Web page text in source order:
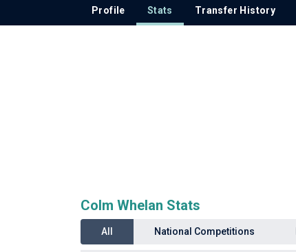
Profile Stats Transfer History
Colm Whelan Stats
All National Competitions